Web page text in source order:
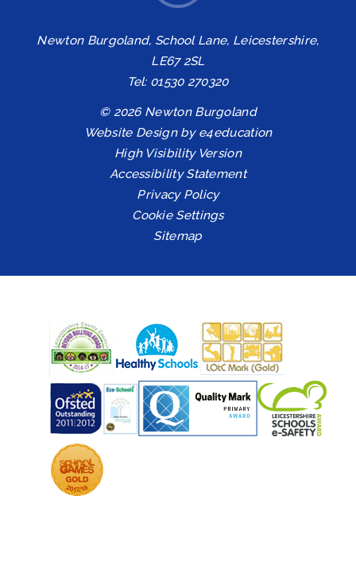
Newton Burgoland, School Lane, Leicestershire,
LE67 2SL
Tel: 01530 270320
© 2026 Newton Burgoland
Website Design by e4education
High Visibility Version
Accessibility Statement
Privacy Policy
Cookie Settings
Sitemap